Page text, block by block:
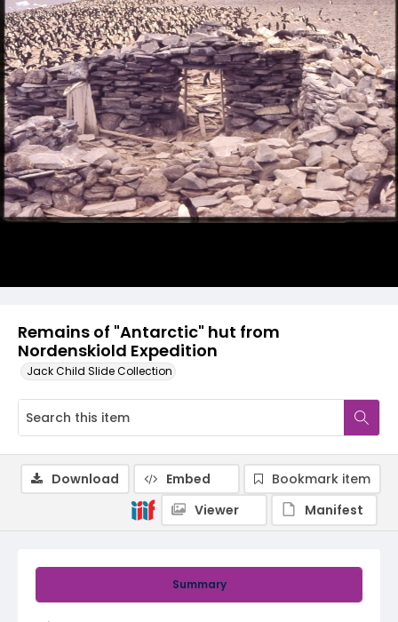
Remains of "Antarctic" hut from
Nordenskiold Expedition
Jack Child Slide Collection
Summary
Download Embed
Bookmark item
Viewer
Manifest